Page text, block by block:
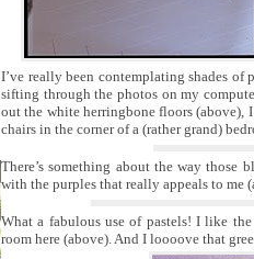
I’ve really been contemplating shades
sifting through the photos on my
out the white herringbone floors
chairs in the corner of a (rather grand)
There’s something about the way those
with the purples that really appeals to me
What a fabulous use of pastels! I like
room here (above). And I loooove that